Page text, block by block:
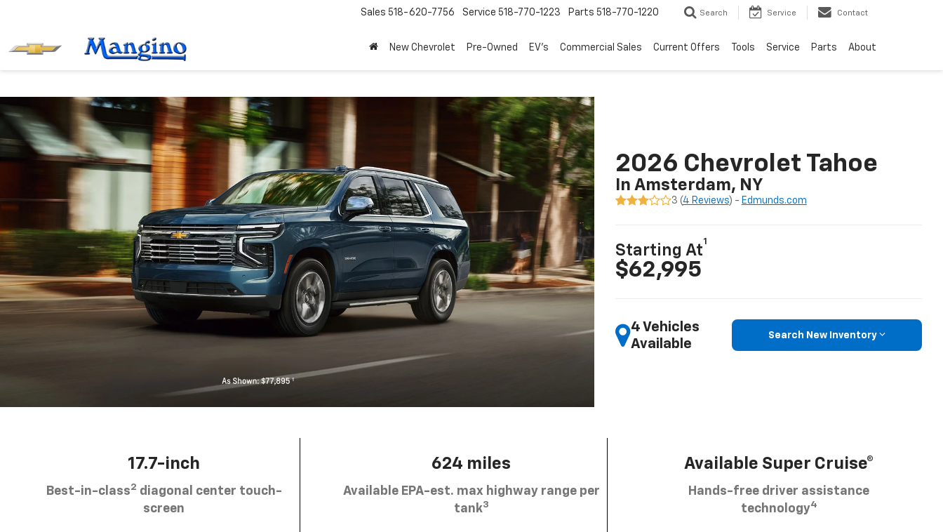
Sales 518-620-7756 Service 518-770-1223 Parts 518-770-1220 Search Service Contact
New Chevrolet Pre-Owned EV's Commercial Sales Current Offers Tools Service Parts About
2026 Chevrolet Tahoe
In Amsterdam, NY
3 (4 Reviews) - Edmunds.com
Starting At
1
$62,995
4 Vehicles
Available
Search New Inventory
17.7-inch
Best-in-class2 diagonal center touch-
screen
624 miles
Available EPA-est. max highway range per
tank3
Available Super Cruise®
Hands-free driver assistance
technology4